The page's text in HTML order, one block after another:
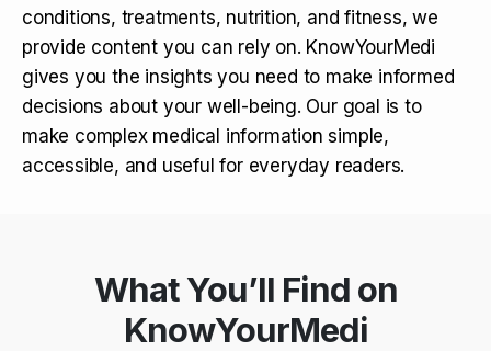
conditions, treatments, nutrition, and fitness, we
provide content you can rely on. KnowYourMedi
gives you the insights you need to make informed
decisions about your well-being. Our goal is to
make complex medical information simple,
accessible, and useful for everyday readers.
What You’ll Find on
KnowYourMedi